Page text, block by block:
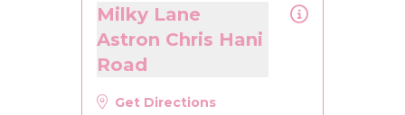
Milky Lane
Astron Chris Hani
Road
Get Directions